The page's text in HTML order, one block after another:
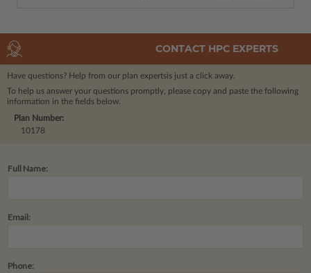
CONTACT HPC EXPERTS
Have questions? Help from our plan expertsis just a click away.
To help us answer your questions promptly, please copy and paste the following
information in the fields below.
Plan Number:
10178
Full Name:
Email:
Phone: